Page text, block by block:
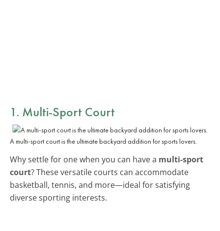
1. Multi-Sport Court
A multi-sport court is the ultimate backyard addition for sports lovers.
Why settle for one when you can have a multi-sport
court? These versatile courts can accommodate
basketball, tennis, and more—ideal for satisfying
diverse sporting interests.